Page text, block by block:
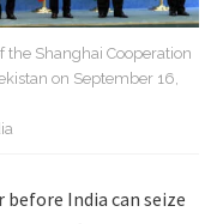
the Shanghai Cooperation
on September 16,
before India can seize